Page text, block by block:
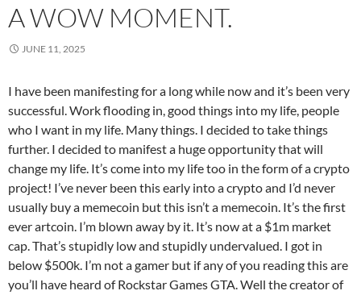
A WOW MOMENT.
JUNE 11, 2025
I have been manifesting for a long while now and it’s been very
successful. Work flooding in, good things into my life, people
who I want in my life. Many things. I decided to take things
further. I decided to manifest a huge opportunity that will
change my life. It’s come into my life too in the form of a crypto
project! I’ve never been this early into a crypto and I’d never
usually buy a memecoin but this isn’t a memecoin. It’s the first
ever artcoin. I’m blown away by it. It’s now at a $1m market
cap. That’s stupidly low and stupidly undervalued. I got in
below $500k. I’m not a gamer but if any of you reading this are
you’ll have heard of Rockstar Games GTA. Well the creator of